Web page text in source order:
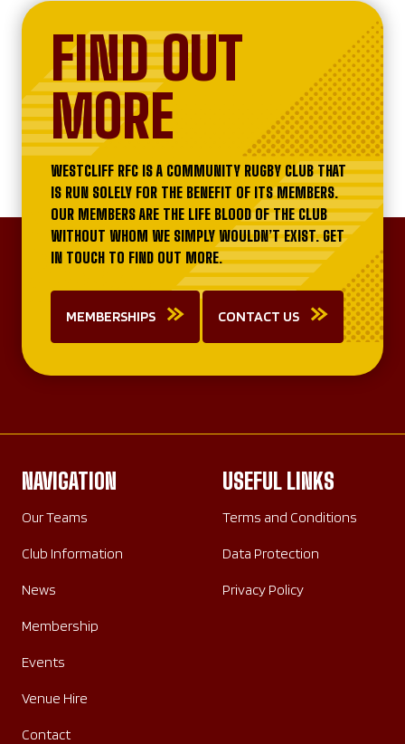
FIND OUT
MORE
WESTCLIFF RFC IS A COMMUNITY RUGBY CLUB THAT
IS RUN SOLELY FOR THE BENEFIT OF ITS MEMBERS.
OUR MEMBERS ARE THE LIFE BLOOD OF THE CLUB
WITHOUT WHOM WE SIMPLY WOULDN’T EXIST. GET
IN TOUCH TO FIND OUT MORE.
MEMBERSHIPS CONTACT US
NAVIGATION
Our Teams
Club Information
News
Membership
Events
Venue Hire
Contact
USEFUL LINKS
Terms and Conditions
Data Protection
Privacy Policy